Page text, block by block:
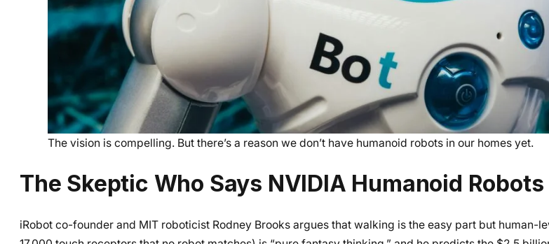
The vision is compelling. But there’s a reason we don’t have humanoid robots in our homes yet.
The Skeptic Who Says NVIDIA Humanoid
iRobot co-founder and MIT roboticist Rodney Brooks argues that walking is the easy part but human-